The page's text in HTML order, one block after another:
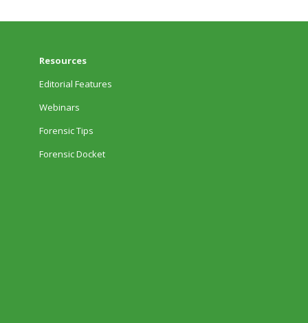
Resources
Editorial Features
Webinars
Forensic Tips
Forensic Docket